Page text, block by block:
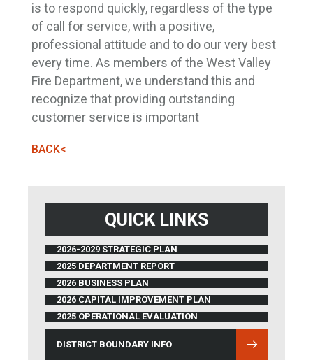
QUICK LINKS
2026-2029 STRATEGIC PLAN
2025 DEPARTMENT REPORT
2026 BUSINESS PLAN
2026 CAPITAL IMPROVEMENT PLAN
2025 OPERATIONAL EVALUATION
DISTRICT BOUNDARY INFO
(OPENS IN NEW WINDOW)
is to respond quickly, regardless of the type
of call for service, with a positive,
professional attitude and to do our very best
every time. As members of the West Valley
Fire Department, we understand this and
recognize that providing outstanding
customer service is important
BACK<